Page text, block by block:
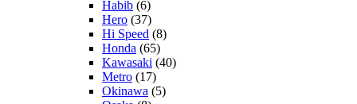
Habib (6)
Hero (37)
Hi Speed (8)
Honda (65)
Kawasaki (40)
Metro (17)
Okinawa (5)